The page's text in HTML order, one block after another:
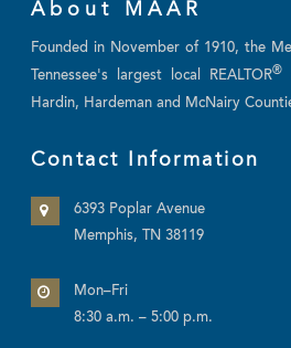
About MAAR
Founded in November of 1910, the
Tennessee's largest local REALTOR®
Hardin, Hardeman and McNairy
Contact Information
6393 Poplar Avenue
Memphis, TN 38119
Mon–Fri
8:30 a.m. – 5:00 p.m.